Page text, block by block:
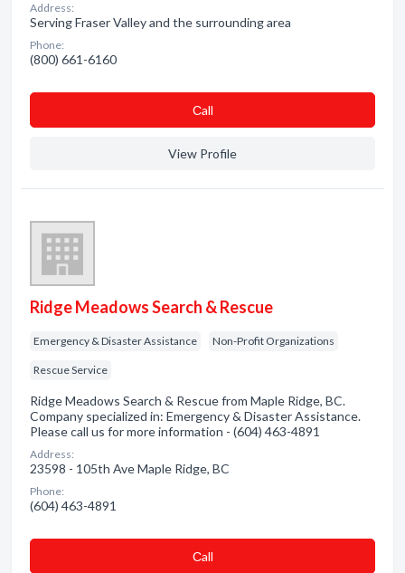
Address:
Serving Fraser Valley and the surrounding area
Phone:
(800) 661-6160
Сall
View Profile
Ridge Meadows Search & Rescue
Emergency & Disaster Assistance Non-Profit Organizations
Rescue Service
Ridge Meadows Search & Rescue from Maple Ridge, BC.
Company specialized in: Emergency & Disaster Assistance.
Please call us for more information - (604) 463-4891
Address:
23598 - 105th Ave Maple Ridge, BC
Phone:
(604) 463-4891
Сall